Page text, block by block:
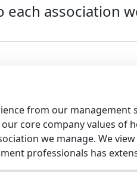
association
from our
core company values
we manage. We
professionals has